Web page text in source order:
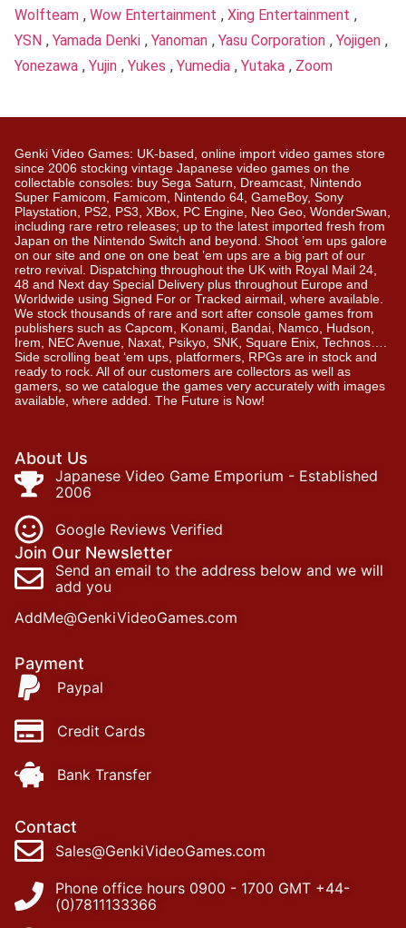
Wolfteam , Wow Entertainment , Xing Entertainment ,
YSN , Yamada Denki , Yanoman , Yasu Corporation , Yojigen ,
Yonezawa , Yujin , Yukes , Yumedia , Yutaka , Zoom
Genki Video Games: UK-based, online import video games store
since 2006 stocking vintage Japanese video games on the
collectable consoles: buy Sega Saturn, Dreamcast, Nintendo
Super Famicom, Famicom, Nintendo 64, GameBoy, Sony
Playstation, PS2, PS3, XBox, PC Engine, Neo Geo, WonderSwan,
including rare retro releases; up to the latest imported fresh from
Japan on the Nintendo Switch and beyond. Shoot ’em ups galore
on our site and one on one beat ’em ups are a big part of our
retro revival. Dispatching throughout the UK with Royal Mail 24,
48 and Next day Special Delivery plus throughout Europe and
Worldwide using Signed For or Tracked airmail, where available.
We stock thousands of rare and sort after console games from
publishers such as Capcom, Konami, Bandai, Namco, Hudson,
Irem, NEC Avenue, Naxat, Psikyo, SNK, Square Enix, Technos….
Side scrolling beat ‘em ups, platformers, RPGs are in stock and
ready to rock. All of our customers are collectors as well as
gamers, so we catalogue the games very accurately with images
available, where added. The Future is Now!
About Us
Japanese Video Game Emporium - Established
2006
Google Reviews Verified
Join Our Newsletter
Send an email to the address below and we will
add you
AddMe@GenkiVideoGames.com
Payment
Paypal
Credit Cards
Bank Transfer
Contact
Sales@GenkiVideoGames.com
Phone office hours 0900 - 1700 GMT +44-
(0)7811133366